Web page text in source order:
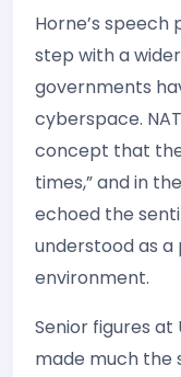
Horne’s speech
step with a
governments
cyberspace.
concept that
times,” and in
echoed the
understood as
environment.
Senior figures at
made much the